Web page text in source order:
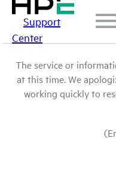
Support
Center
The service or
at this time. We
working quickly to